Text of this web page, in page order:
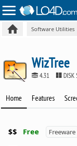
Software Utilities
WizTree
4.31 DISK
Home Features
$$ Free Freeware